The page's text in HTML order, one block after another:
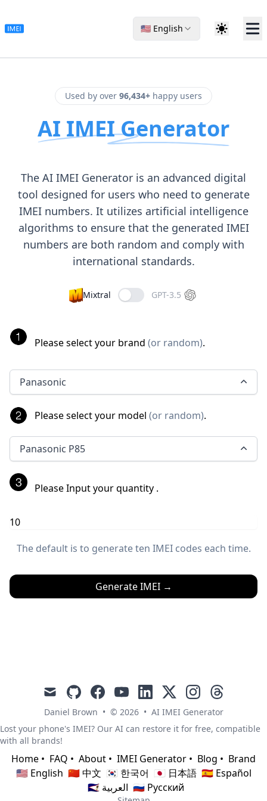
🇺🇸 English
Used by over 96,434+ happy users
AI IMEI Generator
The AI IMEI Generator is an advanced digital
tool designed for users who need to generate
IMEI numbers. It utilizes artificial intelligence
algorithms to ensure that the generated IMEI
numbers are both random and comply with
international standards.
Mixtral GPT-3.5
Please select your brand (or random).
Panasonic
Please select your model (or random).
Panasonic P85
Please Input your quantity .
The default is to generate ten IMEI codes each time.
Generate IMEI→
mail githubfacebookyoutubelinkedin
x instagramthreads
Daniel Brown • © 2026 • AI IMEI Generator
Lost your phone's IMEI? Our AI can restore it for free, compatible
with all brands!
Home • FAQ • About • IMEI Generator • Blog • Brand
🇺🇸 English 🇨🇳 中文 🇰🇷 한국어 🇯🇵 日本語 🇪🇸 Español
🇸🇦 العربية 🇷🇺 Русский